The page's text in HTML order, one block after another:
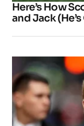
Here’s How
and Jack (He’s